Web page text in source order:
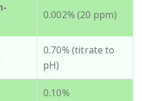
0.002% (20 ppm)
0.70% (titrate to
pH)
0.10%